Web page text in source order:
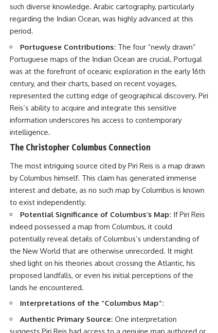
such diverse knowledge. Arabic cartography, particularly
regarding the Indian Ocean, was highly advanced at this
period.
Portuguese Contributions: The four “newly drawn”
Portuguese maps of the Indian Ocean are crucial. Portugal
was at the forefront of oceanic exploration in the early 16th
century, and their charts, based on recent voyages,
represented the cutting edge of geographical discovery. Piri
Reis’s ability to acquire and integrate this sensitive
information underscores his access to contemporary
intelligence.
The Christopher Columbus Connection
The most intriguing source cited by Piri Reis is a map drawn
by Columbus himself. This claim has generated immense
interest and debate, as no such map by Columbus is known
to exist independently.
Potential Significance of Columbus’s Map: If Piri Reis
indeed possessed a map from Columbus, it could
potentially reveal details of Columbus’s understanding of
the New World that are otherwise unrecorded. It might
shed light on his theories about crossing the Atlantic, his
proposed landfalls, or even his initial perceptions of the
lands he encountered.
Interpretations of the “Columbus Map”:
Authentic Primary Source: One interpretation
suggests Piri Reis had access to a genuine map authored or